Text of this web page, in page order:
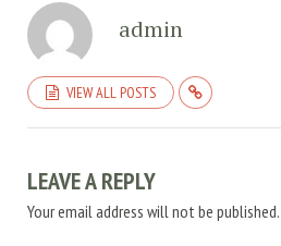
admin
VIEW ALL POSTS
LEAVE A REPLY
Your email address will not be published.